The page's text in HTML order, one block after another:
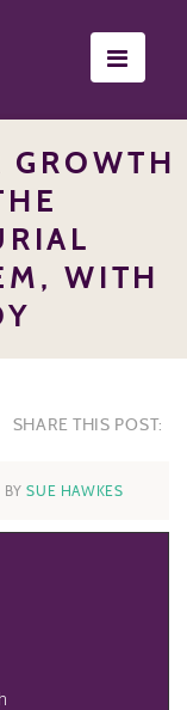
GROWTH
WITH
SHARE THIS POST:
BYSUE HAWKES